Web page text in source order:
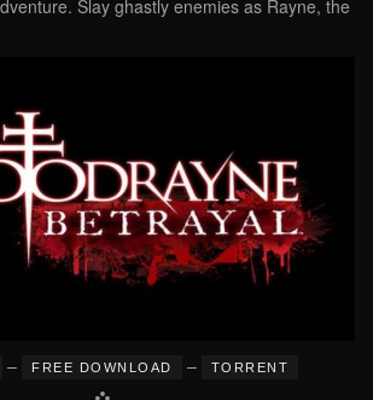
Slay ghastly enemies as Rayne, the
– FREE DOWNLOAD – TORRENT